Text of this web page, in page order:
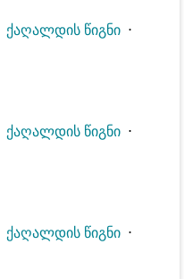
ქაღალდის წიგნი ⋅
ქაღალდის წიგნი ⋅
ქაღალდის წიგნი ⋅